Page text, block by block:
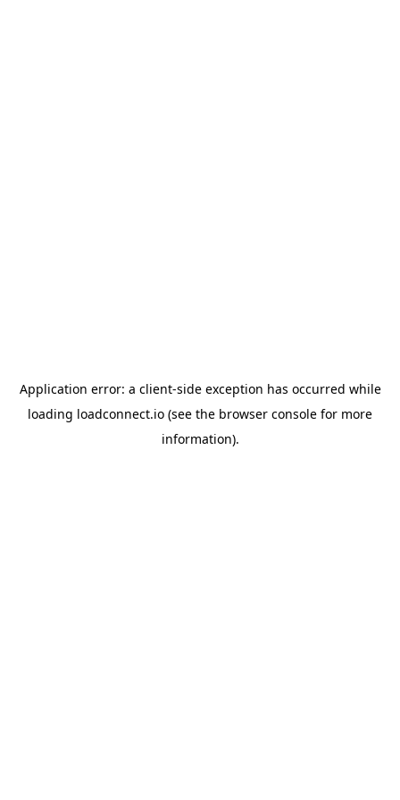
Application error: a client-side exception has occurred while
loading loadconnect.io (see the browser console for more
information).